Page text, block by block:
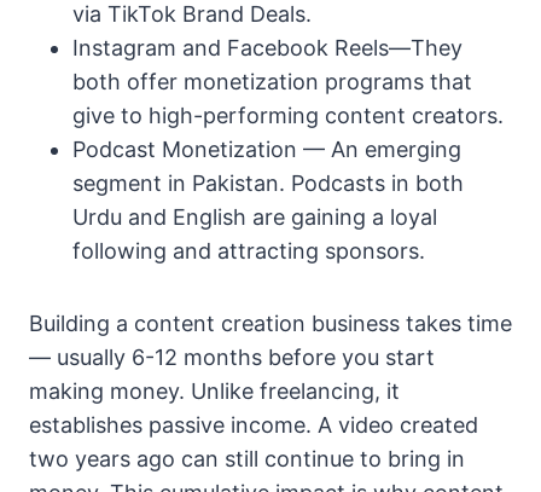
via TikTok Brand Deals.
Instagram and Facebook Reels—They
both offer monetization programs that
give to high-performing content creators.
Podcast Monetization — An emerging
segment in Pakistan. Podcasts in both
Urdu and English are gaining a loyal
following and attracting sponsors.
Building a content creation business takes time
— usually 6-12 months before you start
making money. Unlike freelancing, it
establishes passive income. A video created
two years ago can still continue to bring in